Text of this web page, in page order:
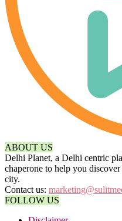
ABOUT US
Delhi Planet, a Delhi centric
chaperone to help you
city.
Contact us:
FOLLOW US